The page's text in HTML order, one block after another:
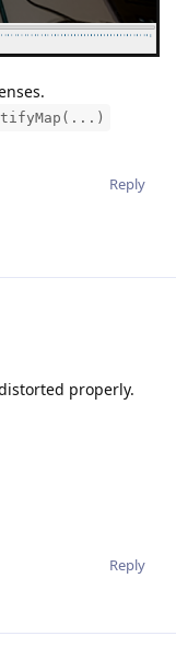
Reply
properly.
Reply